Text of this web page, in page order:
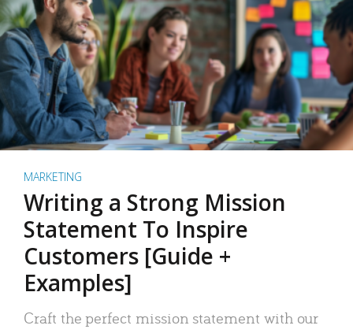
MARKETING
Writing a Strong Mission
Statement To Inspire
Customers [Guide +
Examples]
Craft the perfect mission statement with our